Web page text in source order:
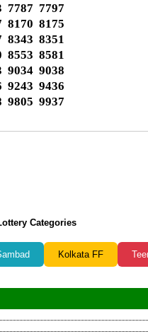
7787 7797
8170 8175
8343 8351
8553 8581
9034 9038
9243 9436
9805 9937
Categories
Kolkata FF